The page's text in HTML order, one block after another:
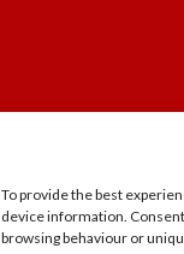
To provide the best
device information.
browsing behaviour or